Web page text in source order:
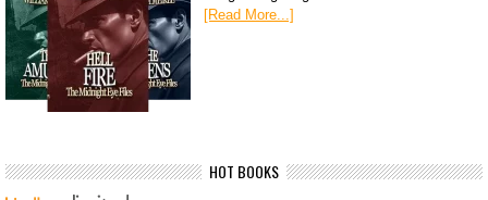
[Read More...]
HOT BOOKS